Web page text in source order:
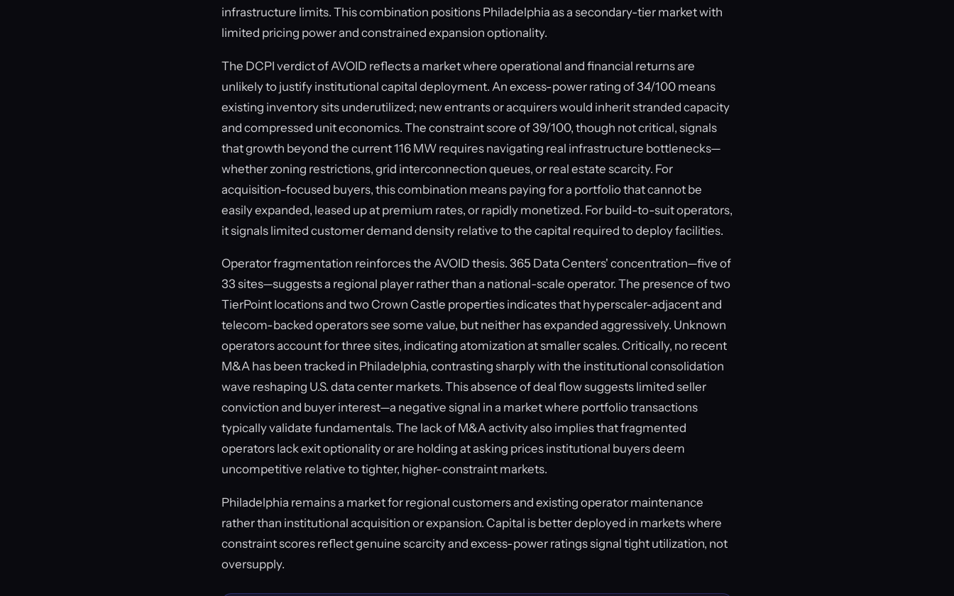
infrastructure limits. This combination positions Philadelphia as a secondary-tier market with
limited pricing power and constrained expansion optionality.
The DCPI verdict of AVOID reflects a market where operational and financial returns are
unlikely to justify institutional capital deployment. An excess-power rating of 34/100 means
existing inventory sits underutilized; new entrants or acquirers would inherit stranded capacity
and compressed unit economics. The constraint score of 39/100, though not critical, signals
that growth beyond the current 116 MW requires navigating real infrastructure bottlenecks—
whether zoning restrictions, grid interconnection queues, or real estate scarcity. For
acquisition-focused buyers, this combination means paying for a portfolio that cannot be
easily expanded, leased up at premium rates, or rapidly monetized. For build-to-suit operators,
it signals limited customer demand density relative to the capital required to deploy facilities.
Operator fragmentation reinforces the AVOID thesis. 365 Data Centers' concentration—five of
33 sites—suggests a regional player rather than a national-scale operator. The presence of two
TierPoint locations and two Crown Castle properties indicates that hyperscaler-adjacent and
telecom-backed operators see some value, but neither has expanded aggressively. Unknown
operators account for three sites, indicating atomization at smaller scales. Critically, no recent
M&A has been tracked in Philadelphia, contrasting sharply with the institutional consolidation
wave reshaping U.S. data center markets. This absence of deal flow suggests limited seller
conviction and buyer interest—a negative signal in a market where portfolio transactions
typically validate fundamentals. The lack of M&A activity also implies that fragmented
operators lack exit optionality or are holding at asking prices institutional buyers deem
uncompetitive relative to tighter, higher-constraint markets.
Philadelphia remains a market for regional customers and existing operator maintenance
rather than institutional acquisition or expansion. Capital is better deployed in markets where
constraint scores reflect genuine scarcity and excess-power ratings signal tight utilization, not
oversupply.